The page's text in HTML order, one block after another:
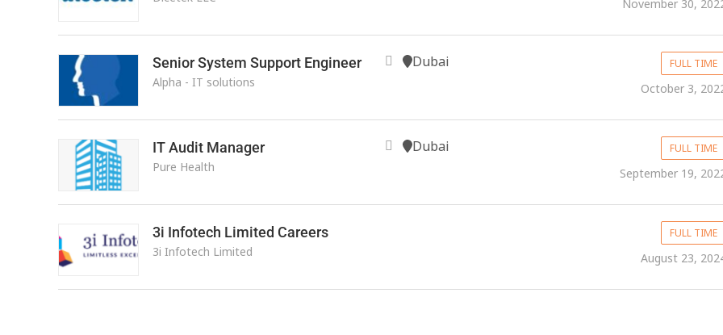
November 30,
Senior System Support Engineer
Alpha - IT solutions
Dubai FULL TIME
October 3,
IT Audit Manager
Pure Health
Dubai FULL TIME
September 19,
3i Infotech Limited Careers
3i Infotech Limited
FULL TIME
August 23,